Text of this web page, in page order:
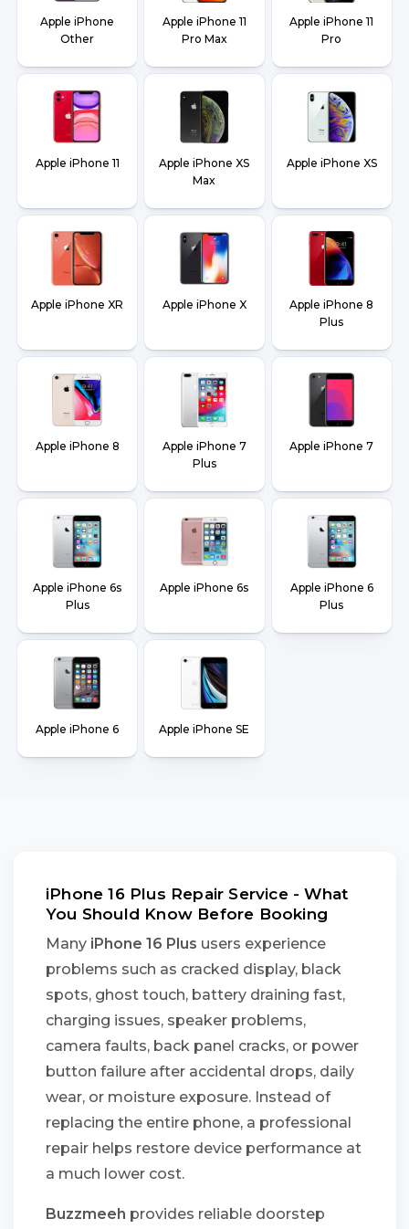
Apple iPhone
Other
Apple iPhone 11
Pro Max
Apple iPhone 11
Pro
Apple iPhone 11
Apple iPhone XS
Max
Apple iPhone XS
Apple iPhone XR Apple iPhone X
Apple iPhone 8
Plus
Apple iPhone 8
Apple iPhone 7
Plus
Apple iPhone 7
Apple iPhone 6s
Plus
Apple iPhone 6s
Apple iPhone 6
Plus
Apple iPhone 6 Apple iPhone SE
iPhone 16 Plus Repair Service - What
You Should Know Before Booking
Many iPhone 16 Plus users experience
problems such as cracked display, black
spots, ghost touch, battery draining fast,
charging issues, speaker problems,
camera faults, back panel cracks, or power
button failure after accidental drops, daily
wear, or moisture exposure. Instead of
replacing the entire phone, a professional
repair helps restore device performance at
a much lower cost.
Buzzmeeh provides reliable doorstep